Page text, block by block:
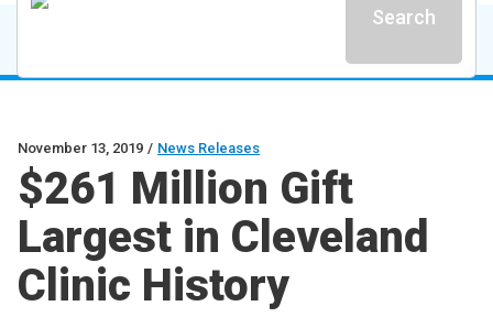
Search
November 13, 2019 / News Releases
$261 Million Gift
Largest in Cleveland
Clinic History